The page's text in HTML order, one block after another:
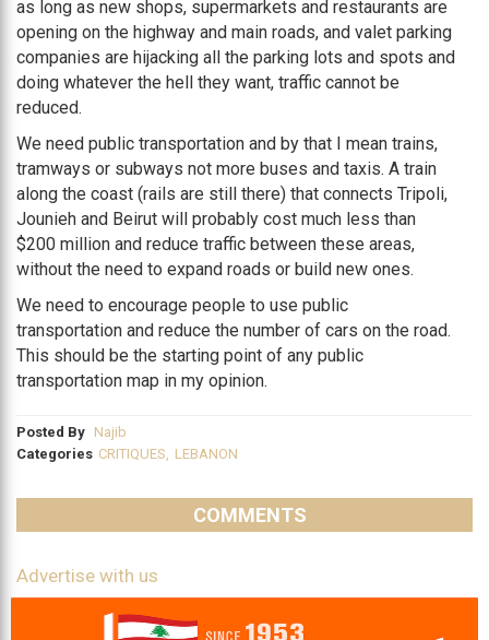
as long as new shops, supermarkets and restaurants are
opening on the highway and main roads, and valet parking
companies are hijacking all the parking lots and spots and
doing whatever the hell they want, traffic cannot be
reduced.
We need public transportation and by that I mean trains,
tramways or subways not more buses and taxis. A train
along the coast (rails are still there) that connects Tripoli,
Jounieh and Beirut will probably cost much less than
$200 million and reduce traffic between these areas,
without the need to expand roads or build new ones.
We need to encourage people to use public
transportation and reduce the number of cars on the road.
This should be the starting point of any public
transportation map in my opinion.
Posted By Najib
Categories CRITIQUES LEBANON
COMMENTS
Advertise with us